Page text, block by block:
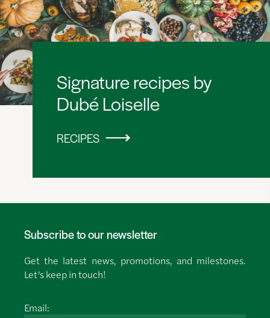
Signature recipes by
Dubé Loiselle
RECIPES
Subscribe to our newsletter
Get the latest news, promotions, and milestones.
Let’s keep in touch!
Email: